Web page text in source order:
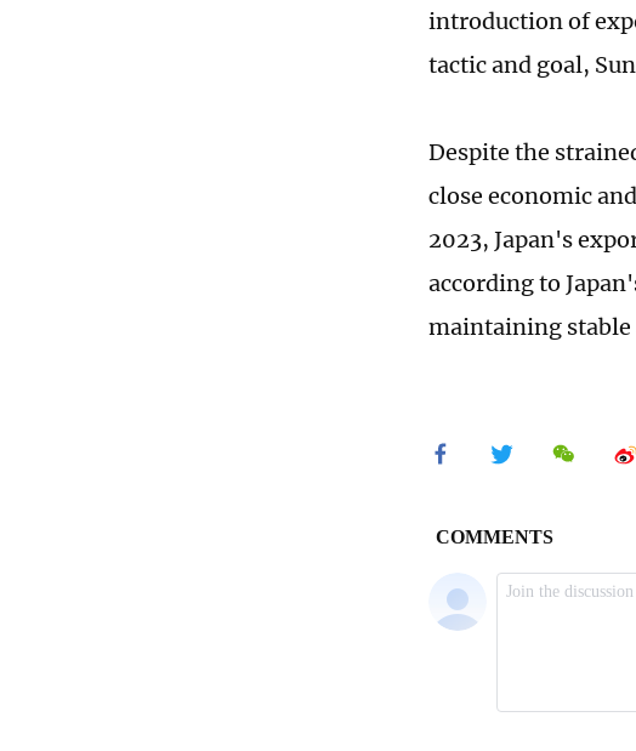
introduction of
tactic and goal,
Despite the
close economic
2023, Japan's
according to
maintaining stable